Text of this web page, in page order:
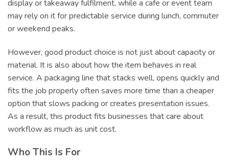
display or takeaway fulfilment, while a cafe or event team
may rely on it for predictable service during lunch, commuter
or weekend peaks.
However, good product choice is not just about capacity or
material. It is also about how the item behaves in real
service. A packaging line that stacks well, opens quickly and
fits the job properly often saves more time than a cheaper
option that slows packing or creates presentation issues.
As a result, this product fits businesses that care about
workflow as much as unit cost.
Who This Is For